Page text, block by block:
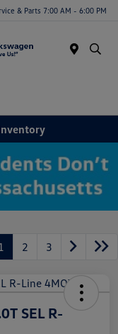
& Parts 7:00 AM - 6:00 PM
2 3
SEL R-